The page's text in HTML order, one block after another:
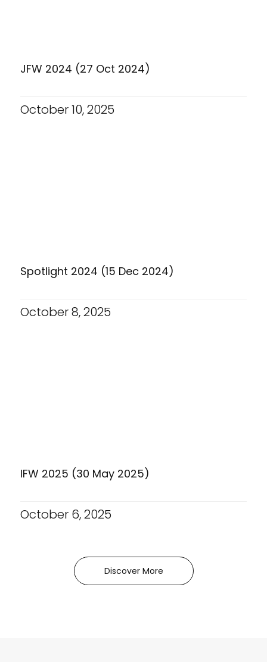
JFW 2024 (27 Oct 2024)
October 10, 2025
Spotlight 2024 (15 Dec 2024)
October 8, 2025
IFW 2025 (30 May 2025)
October 6, 2025
Discover More